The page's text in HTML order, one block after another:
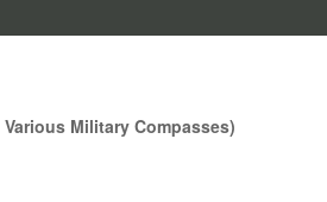
Military Compasses)